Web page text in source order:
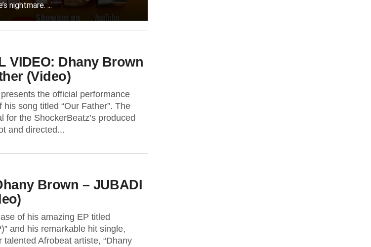
nightmare. ‎...
VIDEO: Dhany Brown
(Video)
the official performance
his song titled “Our Father”. The
for the ShockerBeatz’s produced
and directed...
Brown – JUBADI
of his amazing EP titled
and his remarkable hit single,
talented Afrobeat artiste, “Dhany